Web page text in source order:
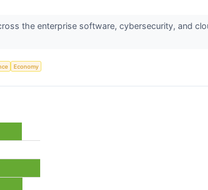
the enterprise software, cybersecurity, and
Economy